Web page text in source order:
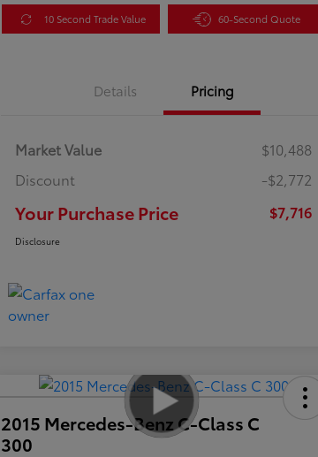
10 Second Trade Value 60-Second Quote
Details Pricing
Market Value
$10,488
Discount
-$2,772
Your Purchase Price $7,716
Disclosure
2015 Mercedes-Benz C-Class C
300